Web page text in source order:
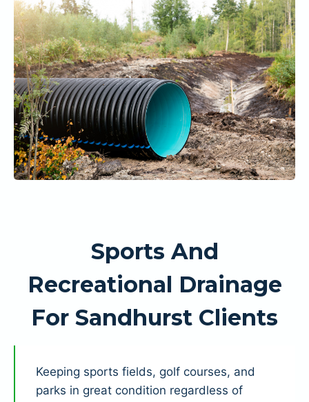
Sports And
Recreational Drainage
For Sandhurst Clients
Keeping sports fields, golf courses, and
parks in great condition regardless of